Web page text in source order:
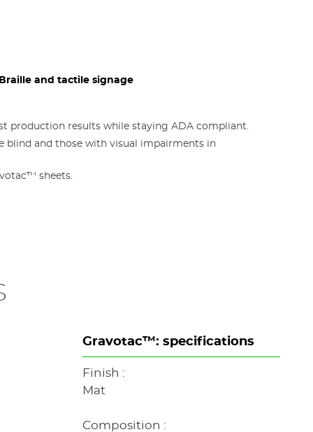
and tactile signage
production results while staying ADA compliant.
blind and those with visual impairments in
sheets.
Gravotac™: specifications
Finish :
Mat
Composition :